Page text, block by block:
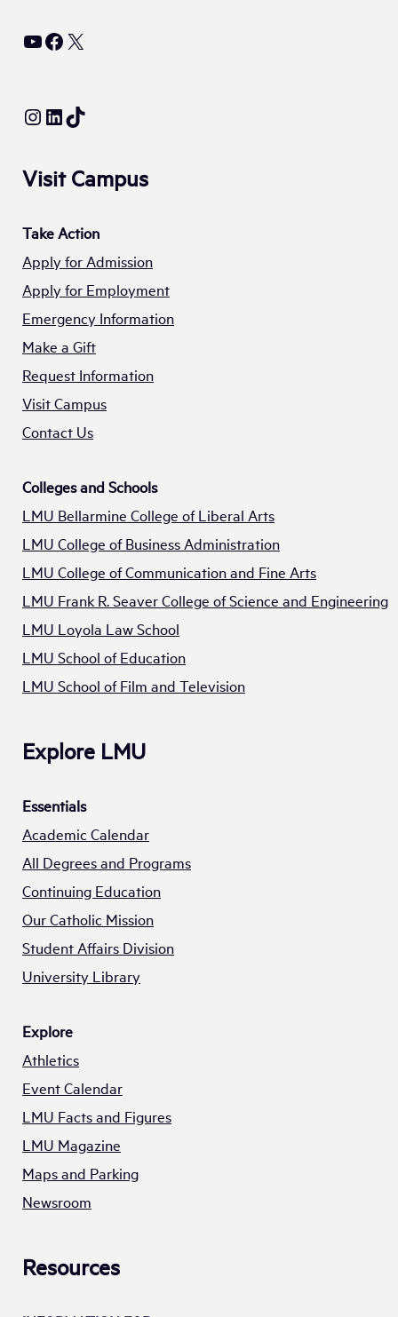
YouTube
Facebook
X
Instagram
LinkedIn
TikTok
Visit Campus
Take Action
Apply for Admission
Apply for Employment
Emergency Information
Make a Gift
Request Information
Visit Campus
Contact Us
Colleges and Schools
LMU Bellarmine College of Liberal Arts
LMU College of Business Administration
LMU College of Communication and Fine Arts
LMU Frank R. Seaver College of Science and Engineering
LMU Loyola Law School
LMU School of Education
LMU School of Film and Television
Explore LMU
Essentials
Academic Calendar
All Degrees and Programs
Continuing Education
Our Catholic Mission
Student Affairs Division
University Library
Explore
Athletics
Event Calendar
LMU Facts and Figures
LMU Magazine
Maps and Parking
Newsroom
Resources